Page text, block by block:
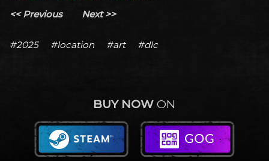
<< Previous
Next >>
#2025 #location #art #dlc
BUY NOW ON